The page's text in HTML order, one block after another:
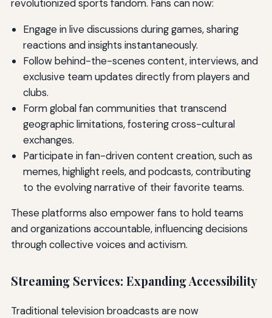
revolutionized sports fandom. Fans can now:
Engage in live discussions during games, sharing
reactions and insights instantaneously.
Follow behind-the-scenes content, interviews, and
exclusive team updates directly from players and
clubs.
Form global fan communities that transcend
geographic limitations, fostering cross-cultural
exchanges.
Participate in fan-driven content creation, such as
memes, highlight reels, and podcasts, contributing
to the evolving narrative of their favorite teams.
These platforms also empower fans to hold teams
and organizations accountable, influencing decisions
through collective voices and activism.
Streaming Services: Expanding Accessibility
Traditional television broadcasts are now